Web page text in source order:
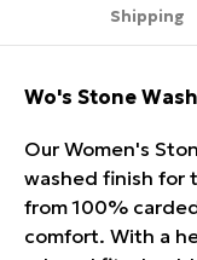
Shipping
Wo's Stone
Our Women's
washed finish for
from 100%
comfort. With a